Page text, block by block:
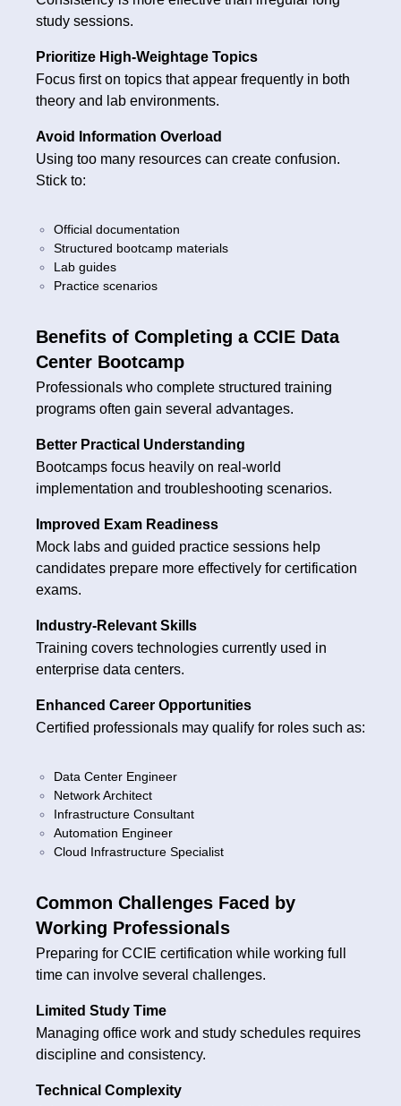
study sessions.
Prioritize High-Weightage Topics
Focus first on topics that appear frequently in both
theory and lab environments.
Avoid Information Overload
Using too many resources can create confusion.
Stick to:
Official documentation
Structured bootcamp materials
Lab guides
Practice scenarios
Benefits of Completing a CCIE Data
Center Bootcamp
Professionals who complete structured training
programs often gain several advantages.
Better Practical Understanding
Bootcamps focus heavily on real-world
implementation and troubleshooting scenarios.
Improved Exam Readiness
Mock labs and guided practice sessions help
candidates prepare more effectively for certification
exams.
Industry-Relevant Skills
Training covers technologies currently used in
enterprise data centers.
Enhanced Career Opportunities
Certified professionals may qualify for roles such as:
Data Center Engineer
Network Architect
Infrastructure Consultant
Automation Engineer
Cloud Infrastructure Specialist
Common Challenges Faced by
Working Professionals
Preparing for CCIE certification while working full
time can involve several challenges.
Limited Study Time
Managing office work and study schedules requires
discipline and consistency.
Technical Complexity